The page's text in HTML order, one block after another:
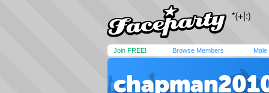
Join FREE! Browse Members Male